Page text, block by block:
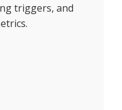
triggers, and